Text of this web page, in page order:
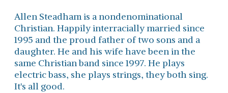
Allen Steadham is a nondenominational
Christian. Happily interracially married since
1995 and the proud father of two sons and a
daughter. He and his wife have been in the
same Christian band since 1997. He plays
electric bass, she plays strings, they both sing.
It's all good.